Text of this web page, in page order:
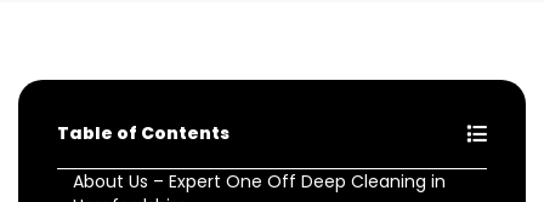
Table of Contents
About Us – Expert One Off Deep Cleaning in